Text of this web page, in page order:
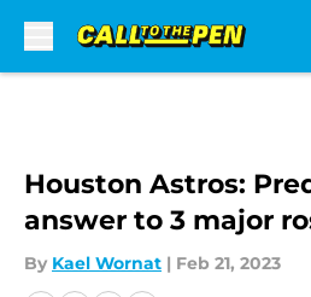
Houston Astros:
answer to 3 major
By Kael Wornat | Feb 21, 2023